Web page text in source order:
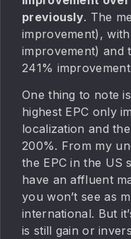
previously. The
improvement),
improvement) and
241%
One thing to note
highest EPC only
localization and
200%. From my
the EPC in the US
have an affluent
you won’t see as
international. But
is still gain or